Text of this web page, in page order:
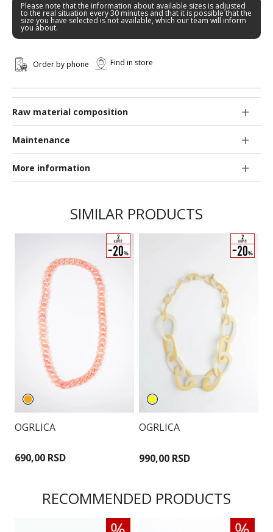
Raw material composition
Maintenance
More information
Please note that the information about available sizes is adjusted
to the real situation every 30 minutes and that it is possible that the
size you have selected is not available, which our team will inform
you about.
Order by phone Find in store
SIMILAR PRODUCTS
OGRLICA
690,00 RSD
OGRLICA
990,00 RSD
RECOMMENDED PRODUCTS